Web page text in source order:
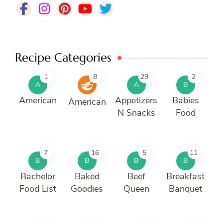
Recipe Categories
A
1
American
8
American
A
29
Appetizers
N Snacks
B
2
Babies
Food
B
7
Bachelor
Food List
B
16
Baked
Goodies
B
5
Beef
Queen
B
11
Breakfast
Banquet